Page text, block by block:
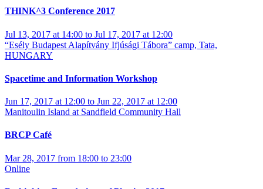
THINK^3 Conference 2017
Jul 13, 2017 at 14:00 to Jul 17, 2017 at 12:00
“Esély Budapest Alapítvány Ifjúsági Tábora” camp, Tata,
HUNGARY
Spacetime and Information Workshop
Jun 17, 2017 at 12:00 to Jun 22, 2017 at 12:00
Manitoulin Island at Sandfield Community Hall
BRCP Café
Mar 28, 2017 from 18:00 to 23:00
Online